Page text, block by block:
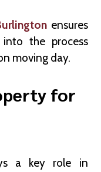
ensures
the process
moving day.
for
a key role in